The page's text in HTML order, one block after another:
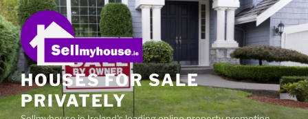
Skip
to
content
HOUSES FOR SALE
PRIVATELY